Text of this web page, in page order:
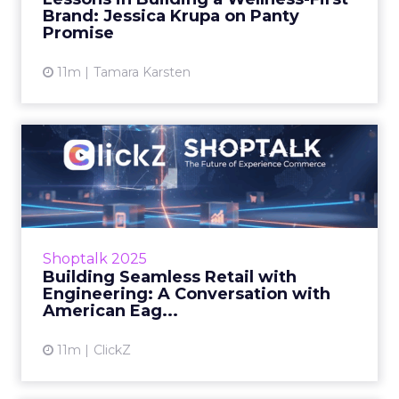
Brand: Jessica Krupa on Panty
Promise
11m Tamara Karsten
hea...
Shoptalk 2025
Building Seamless Retail with
Engineering: A Conversation with
American Eag...
11m ClickZ
Building Seamless Retail
with Engineering: A Conve...
At ShopTalk Fall, American Eagle’s Uttam
Kumar explained how agile engineering,
View article